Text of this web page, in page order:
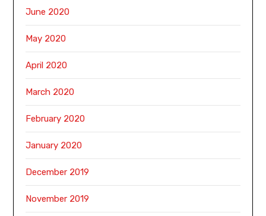
June 2020
May 2020
April 2020
March 2020
February 2020
January 2020
December 2019
November 2019